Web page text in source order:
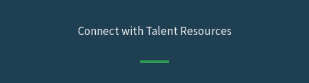
Connect with Talent Resources